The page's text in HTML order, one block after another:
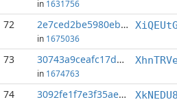
in 1631756
72 2e7ced2be5980eb2...:2
in 1675036
73 30743a9ceafc17d6...:4
in 1674763
74 3092fe1f7e3f35ae...:4